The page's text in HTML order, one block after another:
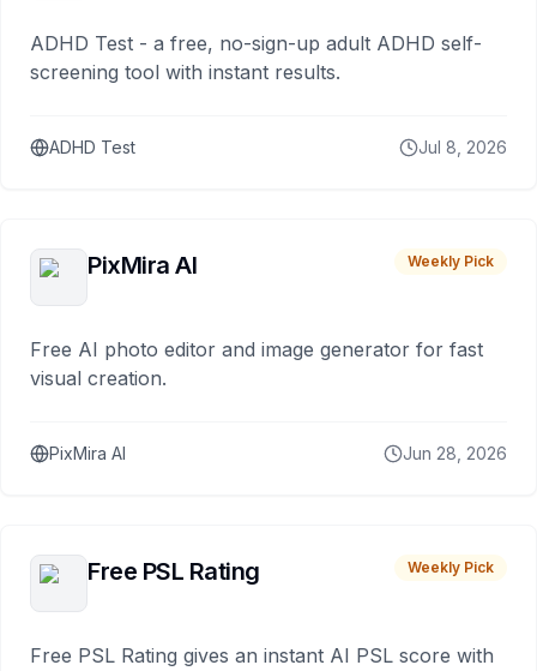
ADHD Test - a free, no-sign-up adult ADHD self-
screening tool with instant results.
ADHD Test Jul 8, 2026
PixMira AI Weekly Pick
Free AI photo editor and image generator for fast
visual creation.
PixMira AI Jun 28, 2026
Free PSL Rating Weekly Pick
Free PSL Rating gives an instant AI PSL score with